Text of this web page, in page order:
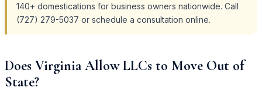
140+ domestications for business owners nationwide. Call
(727) 279-5037 or schedule a consultation online.
Does Virginia Allow LLCs to Move Out of
State?